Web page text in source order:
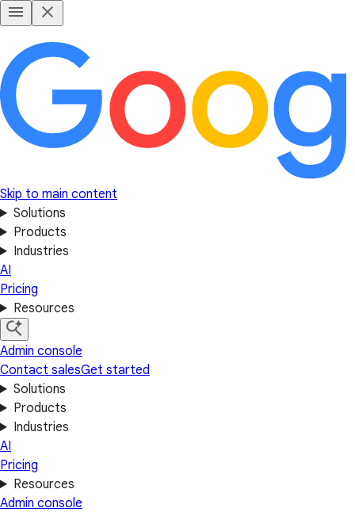
Skip to main content
Solutions
Products
Industries
AI
Pricing
Resources
Admin console
Contact salesGet started
Solutions
Products
Industries
AI
Pricing
Resources
Admin console